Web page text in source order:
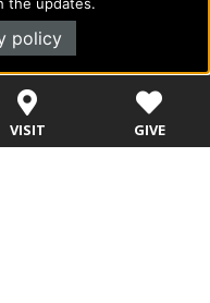
policy
VISIT GIVE
Ave.